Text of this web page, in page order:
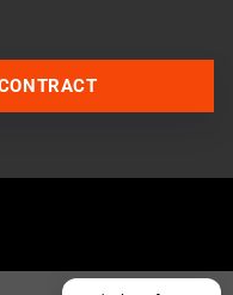
Join our Discord Server
Send an email